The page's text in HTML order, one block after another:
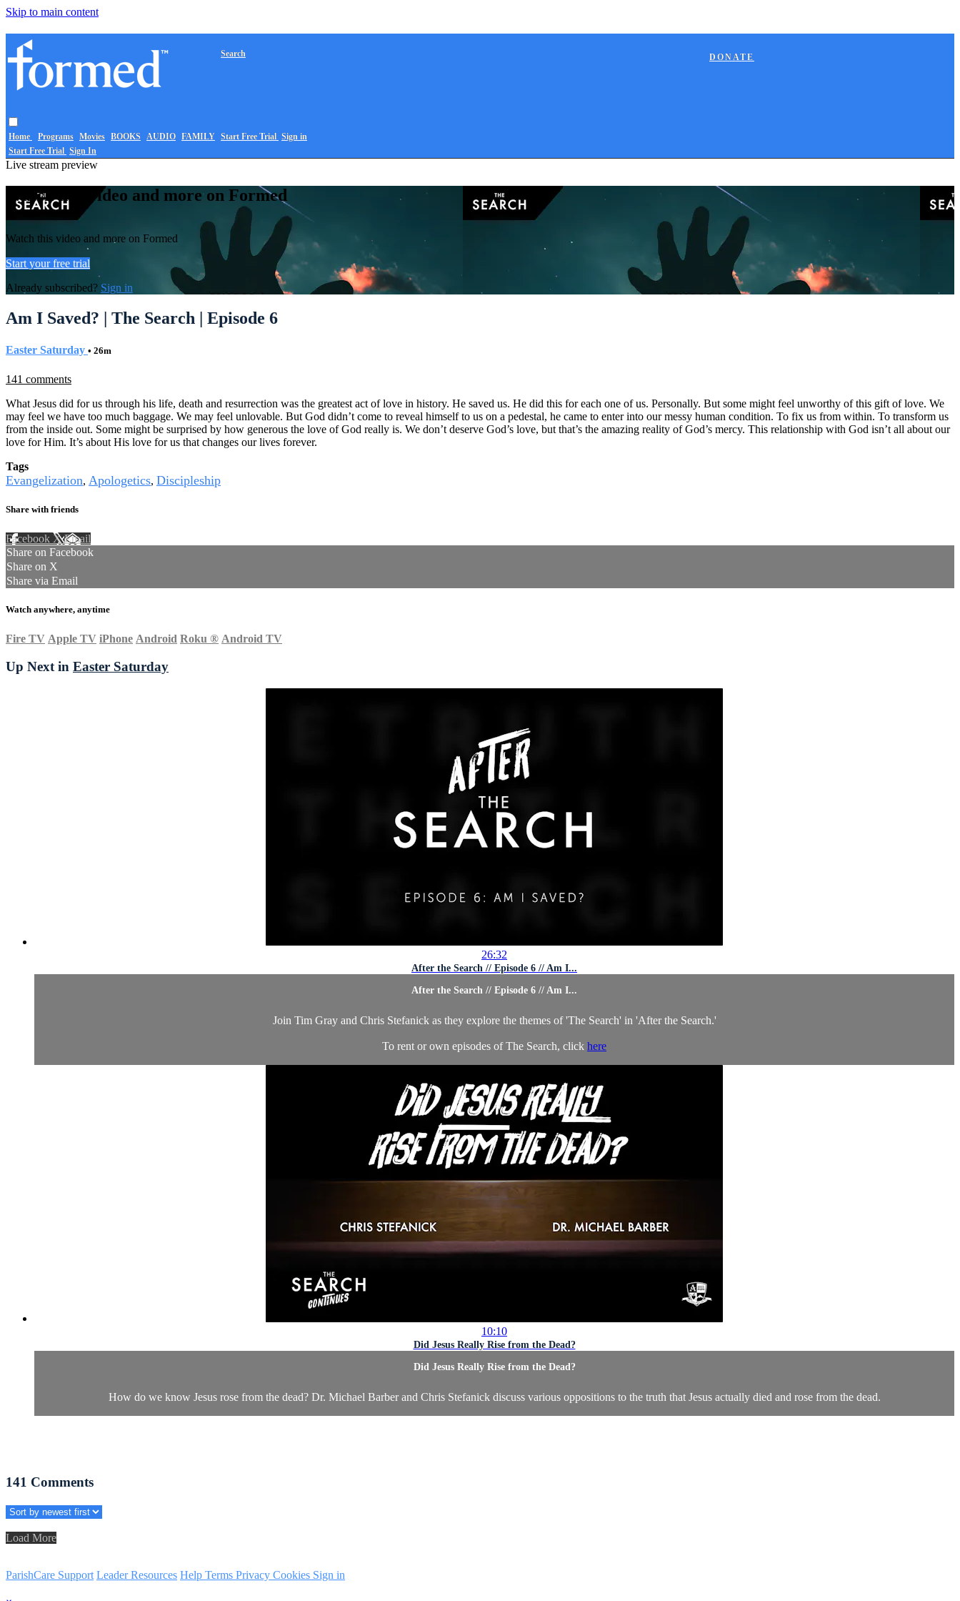
Skip to main content
Home Programs Movies BOOKS AUDIO FAMILY
DONATE
Search
Start Free Trial Sign in
Start Free Trial Sign In
Live stream preview
Watch this video and more on Formed
Watch this video and more on Formed
Start your free trial
Already subscribed? Sign in
Am I Saved? | The Search | Episode 6
Easter Saturday • 26m
141 comments
What Jesus did for us through his life, death and resurrection was the greatest act of love in history. He saved us. He did this for each one of us. Personally. But some might feel unworthy of this gift of love. We
may feel we have too much baggage. We may feel unlovable. But God didn’t come to reveal himself to us on a pedestal, he came to enter into our messy human condition. To fix us from within. To transform us
from the inside out. Some might be surprised by how generous the love of God really is. We don’t deserve God’s love, but that’s the amazing reality of God’s mercy. This relationship with God isn’t all about our
love for Him. It’s about His love for us that changes our lives forever.
Tags
Evangelization, Apologetics, Discipleship
Share with friends
Facebook XEmail
Share on Facebook
Share on X
Share via Email
Watch anywhere, anytime
Fire TV Apple TV iPhone Android Roku ® Android TV
Up Next in Easter Saturday
26:32
After the Search // Episode 6 // Am I...
After the Search // Episode 6 // Am I...
Join Tim Gray and Chris Stefanick as they explore the themes of 'The Search' in 'After the Search.'
To rent or own episodes of The Search, click here
10:10
Did Jesus Really Rise from the Dead?
Did Jesus Really Rise from the Dead?
How do we know Jesus rose from the dead? Dr. Michael Barber and Chris Stefanick discuss various oppositions to the truth that Jesus actually died and rose from the dead.
141 Comments
Load More
ParishCare Support Leader Resources Help Terms Privacy Cookies Sign in